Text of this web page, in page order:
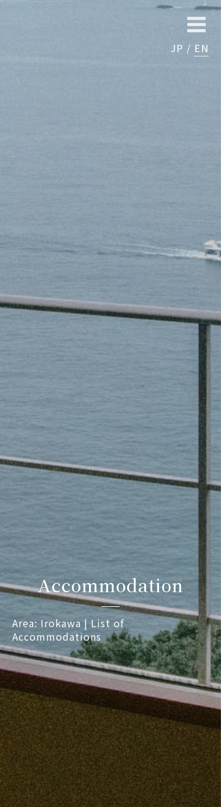
JP EN
Accommodation
Area: Irokawa | List of
Accommodations